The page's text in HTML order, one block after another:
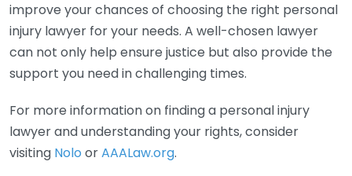
improve your chances of choosing the right personal
injury lawyer for your needs. A well-chosen lawyer
can not only help ensure justice but also provide the
support you need in challenging times.
For more information on finding a personal injury
lawyer and understanding your rights, consider
visiting Nolo orAAALaw.org.